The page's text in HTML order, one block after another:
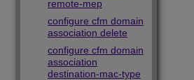
remote-mep
configure cfm domain
association delete
configure cfm domain
association
destination-mac-type